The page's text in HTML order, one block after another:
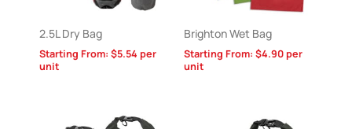
2.5L Dry Bag
Starting From: $5.54 per
unit
Brighton Wet Bag
Starting From: $4.90per
unit